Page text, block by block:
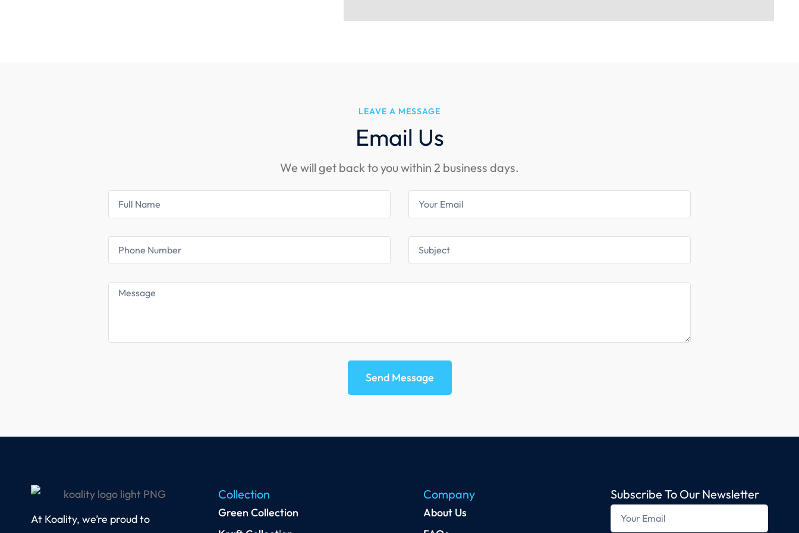
LEAVE A MESSAGE
Email Us
We will get back to you within 2 business days.
Send Message
At Koality, we’re proud to
Collection
Green Collection
Company
About Us
Subscribe To Our Newsletter